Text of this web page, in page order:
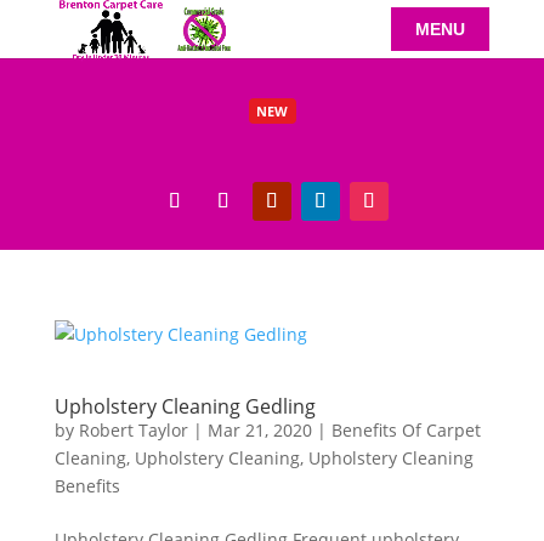
NEW
Upholstery Cleaning Gedling
by Robert Taylor| Mar 21, 2020| Benefits Of Carpet
Cleaning, Upholstery Cleaning, Upholstery Cleaning
Benefits